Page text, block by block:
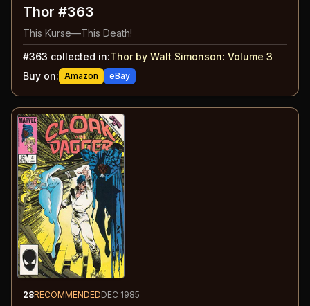
Thor #363
This Kurse—This Death!
#363 collected in:Thor by Walt Simonson: Volume 3
Buy on: Amazon eBay
28RECOMMENDEDDEC 1985